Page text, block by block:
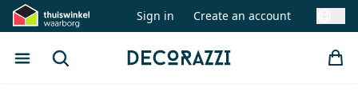
Sign in Create an account
Open menu
Search Decorazzi